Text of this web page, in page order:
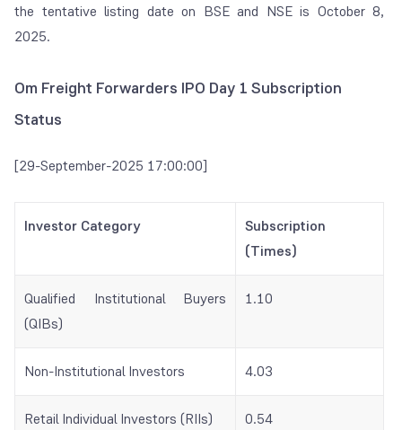
the tentative listing date on BSE and NSE is October 8,
2025.
Om Freight Forwarders IPO Day 1 Subscription
Status
[29-September-2025 17:00:00]
Investor Category
Subscription
(Times)
Qualified Institutional Buyers
(QIBs)
1.10
Non-Institutional Investors 4.03
Retail Individual Investors (RIIs) 0.54